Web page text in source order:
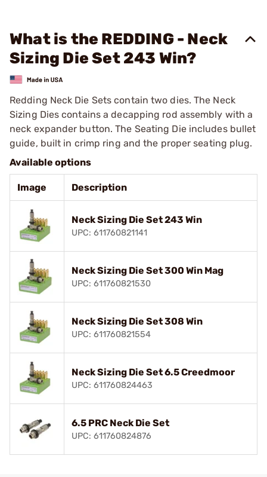
What is the REDDING - Neck
Sizing Die Set 243 Win?
Redding Neck Die Sets contain two dies. The Neck
Sizing Dies contains a decapping rod assembly with a
neck expander button. The Seating Die includes bullet
guide, built in crimp ring and the proper seating plug.
Available options
Image Description
Neck Sizing Die Set 243 Win
UPC: 611760821141
Neck Sizing Die Set 300 Win Mag
UPC: 611760821530
Neck Sizing Die Set 308 Win
UPC: 611760821554
Neck Sizing Die Set 6.5 Creedmoor
UPC: 611760824463
6.5 PRC Neck Die Set
UPC: 611760824876